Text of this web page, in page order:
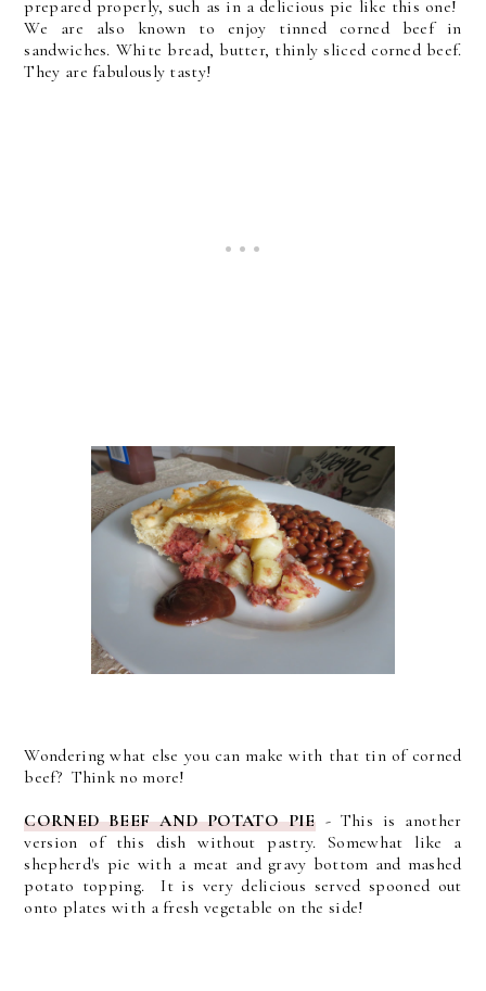
prepared properly, such as in a delicious pie like this one!
We are also known to enjoy tinned corned beef in
sandwiches. White bread, butter, thinly sliced corned beef.
They are fabulously tasty!
Wondering what else you can make with that tin of corned
beef? Think no more!
CORNED BEEF AND POTATO PIE- This is another
version of this dish without pastry. Somewhat like a
shepherd's pie with a meat and gravy bottom and mashed
potato topping. It is very delicious served spooned out
onto plates with a fresh vegetable on the side!